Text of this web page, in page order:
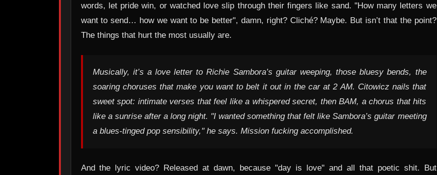
words, let pride win, or watched love slip through their fingers like sand. "How many letters we
want to send… how we want to be better", damn, right? Cliché? Maybe. But isn’t that the point?
The things that hurt the most usually are.
Musically, it’s a love letter to Richie Sambora’s guitar weeping, those bluesy bends, the
soaring choruses that make you want to belt it out in the car at 2 AM. Citowicz nails that
sweet spot: intimate verses that feel like a whispered secret, then BAM, a chorus that hits
like a sunrise after a long night. "I wanted something that felt like Sambora’s guitar meeting
a blues-tinged pop sensibility," he says. Mission fucking accomplished.
And the lyric video? Released at dawn, because "day is love" and all that poetic shit. But